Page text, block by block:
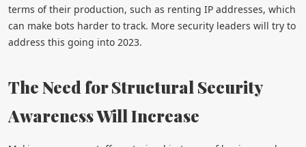
terms of their production, such as renting IP addresses, which
can make bots harder to track. More security leaders will try to
address this going into 2023.
The Need for Structural Security
Awareness Will Increase